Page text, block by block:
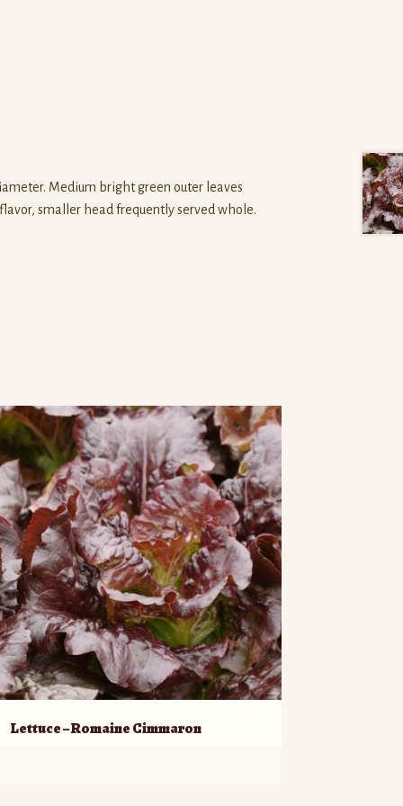
Medium bright green outer leaves
smaller head frequently served whole.
Lettuce – Romaine Cimmaron